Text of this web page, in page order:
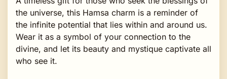
the universe, this Hamsa charm is a reminder of
the infinite potential that lies within and around us.
Wear it as a symbol of your connection to the
divine, and let its beauty and mystique captivate all
who see it.